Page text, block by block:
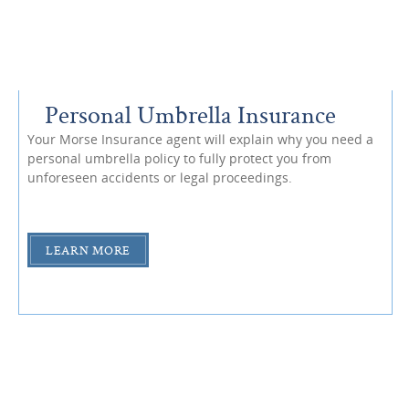
Personal Umbrella Insurance
Your Morse Insurance agent will explain why you need a
personal umbrella policy to fully protect you from
unforeseen accidents or legal proceedings.
LEARN MORE